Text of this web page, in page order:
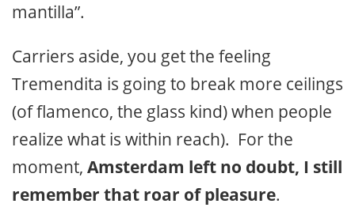
mantilla”.
Carriers aside, you get the feeling
Tremendita is going to break more ceilings
(of flamenco, the glass kind) when people
realize what is within reach). For the
moment, Amsterdam left no doubt, I still
remember that roar of pleasure.